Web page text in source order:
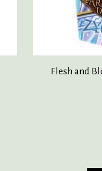
Flesh and